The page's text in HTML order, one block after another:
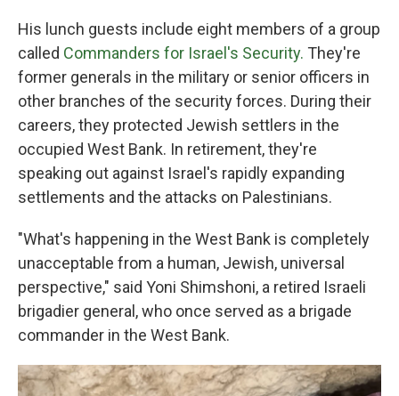
His lunch guests include eight members of a group
called Commanders for Israel's Security. They're
former generals in the military or senior officers in
other branches of the security forces. During their
careers, they protected Jewish settlers in the
occupied West Bank. In retirement, they're
speaking out against Israel's rapidly expanding
settlements and the attacks on Palestinians.
"What's happening in the West Bank is completely
unacceptable from a human, Jewish, universal
perspective," said Yoni Shimshoni, a retired Israeli
brigadier general, who once served as a brigade
commander in the West Bank.